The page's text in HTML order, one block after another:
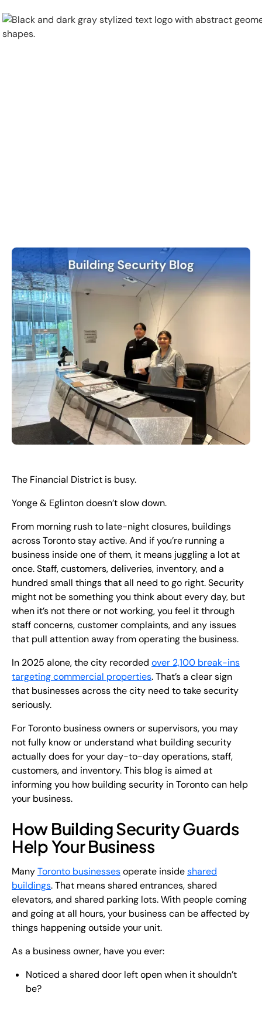
EN
+1(888) 99 1 26
Contact U
The Financial District is busy.
Yonge & Eglinton doesn’t slow down.
From morning rush to late-night closures, buildings
across Toronto stay active. And if you’re running a
business inside one of them, it means juggling a lot at
once. Staff, customers, deliveries, inventory, and a
hundred small things that all need to go right. Security
might not be something you think about every day, but
when it’s not there or not working, you feel it through
staff concerns, customer complaints, and any issues
that pull attention away from operating the business.
In 2025 alone, the city recorded over 2,100 break-ins
targeting commercial properties. That’s a clear sign
that businesses across the city need to take security
seriously.
For Toronto business owners or supervisors, you may
not fully know or understand what building security
actually does for your day-to-day operations, staff,
customers, and inventory. This blog is aimed at
informing you how building security in Toronto can help
your business.
How Building Security Guards
Help Your Business
ManyToronto businessesoperate insideshared
buildings. That means shared entrances, shared
elevators, and shared parking lots. With people coming
and going at all hours, your business can be affected by
things happening outside your unit.
As a business owner, have you ever:
Noticed a shared door left open when it shouldn’t
be?